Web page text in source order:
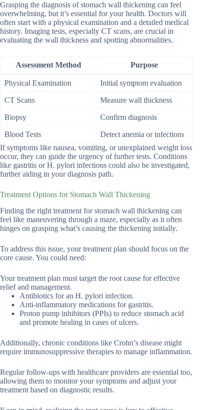
Grasping the diagnosis of stomach wall thickening can feel
overwhelming, but it’s essential for your health. Doctors will
often start with a physical examination and a detailed medical
history. Imaging tests, especially CT scans, are crucial in
evaluating the wall thickness and spotting abnormalities.
Assessment Method Purpose
Physical Examination Initial symptom evaluation
CT Scans Measure wall thickness
Biopsy Confirm diagnosis
Blood Tests
Detect anemia or infections
If symptoms like nausea, vomiting, or unexplained weight loss
occur, they can guide the urgency of further tests. Conditions
like gastritis or H. pylori infections could also be investigated,
further aiding in your diagnosis path.
Treatment Options for Stomach Wall Thickening
Finding the right treatment for stomach wall thickening can
feel like maneuvering through a maze, especially as it often
hinges on grasping what’s causing the thickening initially.
To address this issue, your treatment plan should focus on the
core cause. You could need:
Your treatment plan must target the root cause for effective
relief and management.
Antibiotics for an H. pylori infection.
Anti-inflammatory medications for gastritis.
Proton pump inhibitors (PPIs) to reduce stomach acid
and promote healing in cases of ulcers.
Additionally, chronic conditions like Crohn’s disease might
require immunosuppressive therapies to manage inflammation.
Regular follow-ups with healthcare providers are essential too,
allowing them to monitor your symptoms and adjust your
treatment based on diagnostic results.